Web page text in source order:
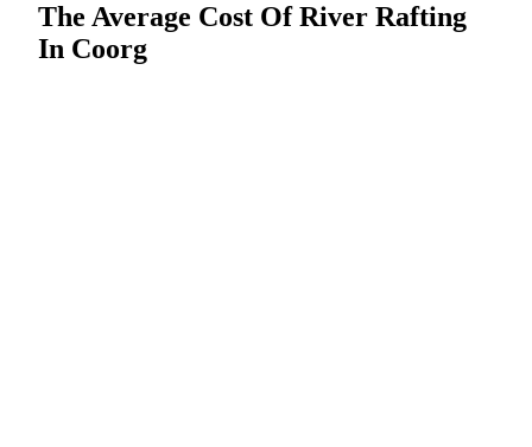
The Average Cost Of River Rafting
In Coorg